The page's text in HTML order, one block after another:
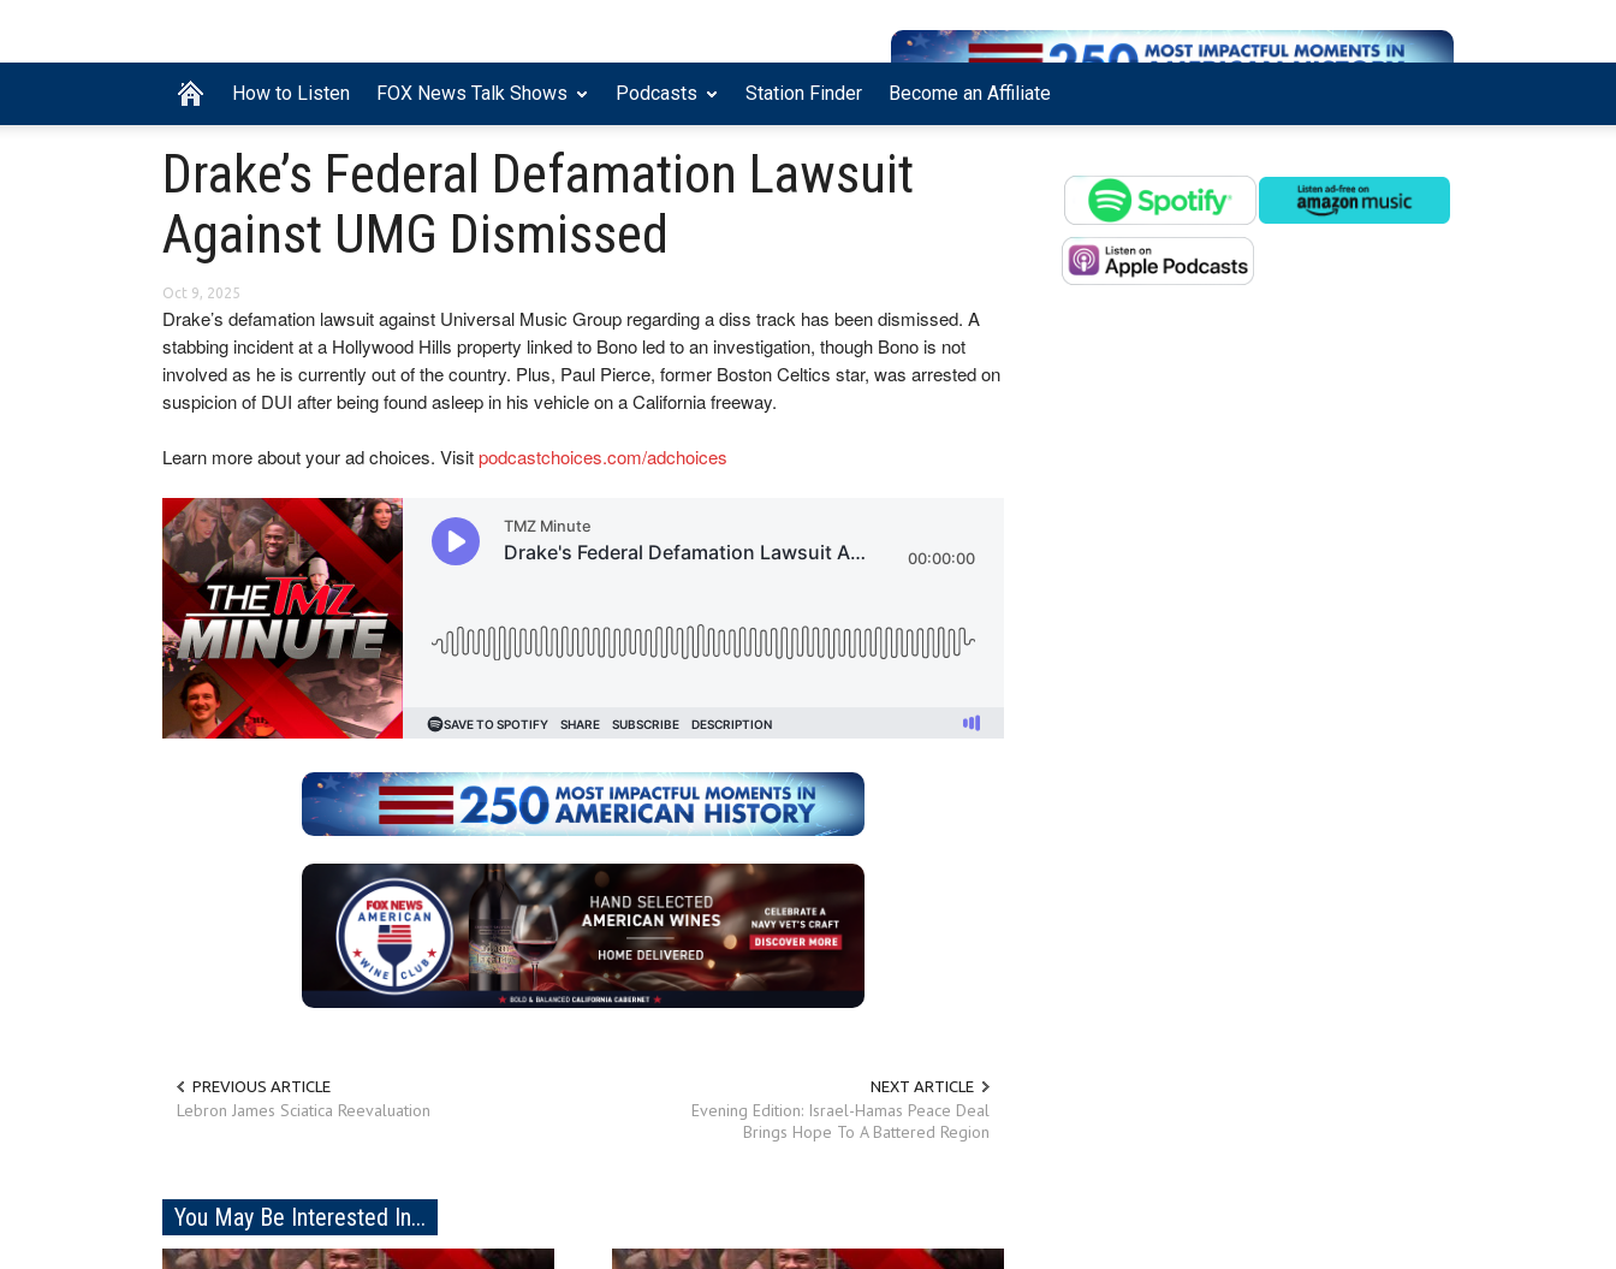
How to Listen FOX News Talk Shows Podcasts Station Finder Become an Affiliate
Drake’s Federal Defamation Lawsuit
Against UMG Dismissed
Oct 9, 2025
Drake’s defamation lawsuit against Universal Music Group regarding a diss track has been dismissed. A
stabbing incident at a Hollywood Hills property linked to Bono led to an investigation, though Bono is not
involved as he is currently out of the country. Plus, Paul Pierce, former Boston Celtics star, was arrested on
suspicion of DUI after being found asleep in his vehicle on a California freeway.
Learn more about your ad choices. Visitpodcastchoices.com/adchoices
PREVIOUS ARTICLE
Lebron James Sciatica Reevaluation
NEXT ARTICLE
Evening Edition: Israel-Hamas Peace Deal
Brings Hope To A Battered Region
You May Be Interested In...